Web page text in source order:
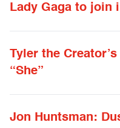
Lady Gaga to join
Tyler the
“She”
Jon Huntsman: